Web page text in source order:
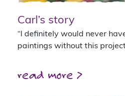
Carl’s story
“I definitely would never
paintings without this
read more >